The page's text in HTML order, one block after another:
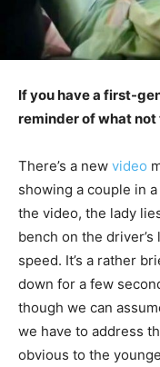
If you have a first-
reminder of what not
There’s a new video
showing a couple in
the video, the lady
bench on the
speed. It’s a rather
down for a few
though we can
we have to address
obvious to the